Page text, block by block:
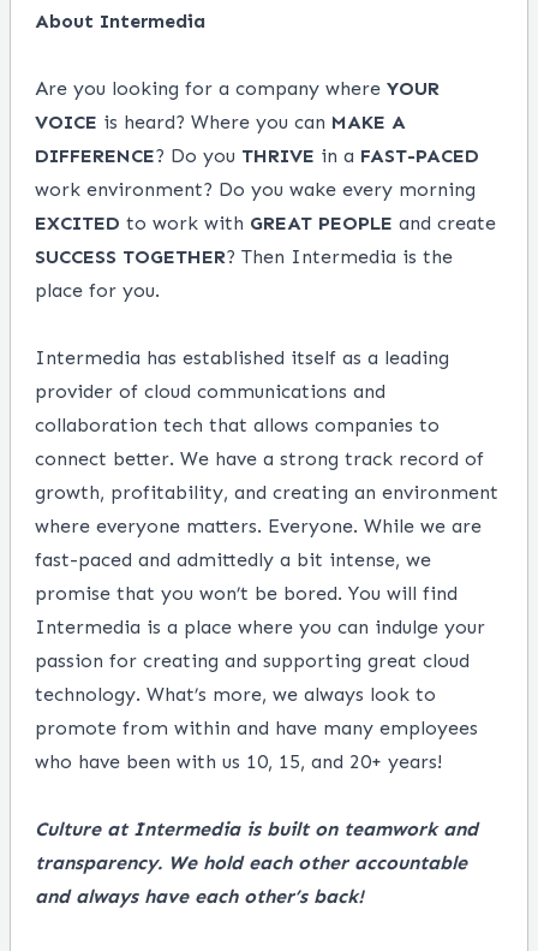
About Intermedia
Are you looking for a company where YOUR
VOICE is heard? Where you can MAKE A
DIFFERENCE? Do you THRIVE in a FAST-PACED
work environment? Do you wake every morning
EXCITED to work with GREAT PEOPLE and create
SUCCESS TOGETHER? Then Intermedia is the
place for you.
Intermedia has established itself as a leading
provider of cloud communications and
collaboration tech that allows companies to
connect better. We have a strong track record of
growth, profitability, and creating an environment
where everyone matters. Everyone. While we are
fast-paced and admittedly a bit intense, we
promise that you won’t be bored. You will find
Intermedia is a place where you can indulge your
passion for creating and supporting great cloud
technology. What’s more, we always look to
promote from within and have many employees
who have been with us 10, 15, and 20+ years!
Culture at Intermedia is built on teamwork and
transparency. We hold each other accountable
and always have each other’s back!